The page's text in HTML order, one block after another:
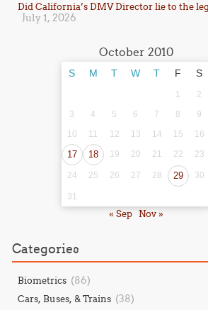
Did California’s DMV Director lie to the
July 1, 2026
October 2010
S M T W T F S
1
2
3
4 5 6 7 8
9
10
11 12 13 14 15 16
17 18 19 20 21 22 23
24 25 26 27 28 29 30
31
« Sep Nov »
Categories
Biometrics (86)
Cars, Buses, & Trains (38)